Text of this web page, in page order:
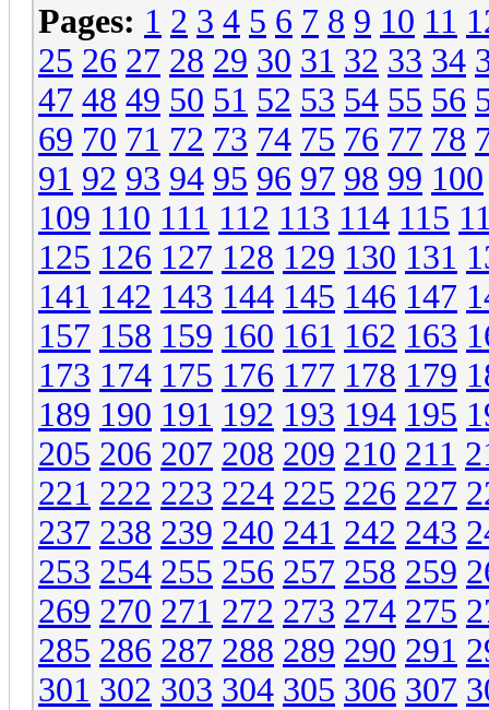
Pages: 1 2 3 4 5 6 7 8 9 10 11
25 26 27 28 29 30 31 32 33 34
47 48 49 50 51 52 53 54 55 56
69 70 71 72 73 74 75 76 77 78
91 92 93 94 95 96 97 98 99 100
109 110 111 112 113 114 115
125 126 127 128 129 130 131
141 142 143 144 145 146 147
157 158 159 160 161 162 163
173 174 175 176 177 178 179
189 190 191 192 193 194 195
205 206 207 208 209 210 211
221 222 223 224 225 226 227
237 238 239 240 241 242 243
253 254 255 256 257 258 259
269 270 271 272 273 274 275
285 286 287 288 289 290 291
301 302 303 304 305 306 307